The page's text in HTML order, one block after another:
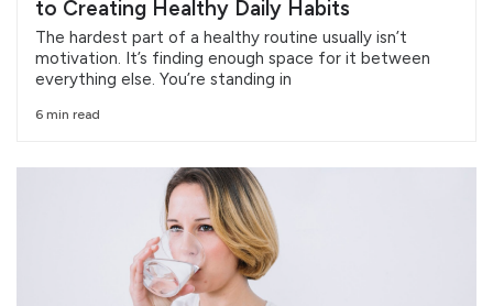
to Creating Healthy Daily Habits
The hardest part of a healthy routine usually isn’t
motivation. It’s finding enough space for it between
everything else. You’re standing in
6 min read